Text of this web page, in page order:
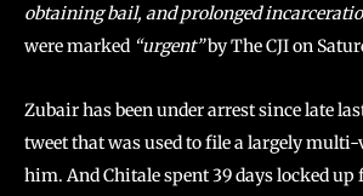
obtaining bail, and prolonged
were marked “urgent”by The CJI on
Zubair has been under arrest since late
tweet that was used to file a largely multi-
him. And Chitale spent 39 days locked up